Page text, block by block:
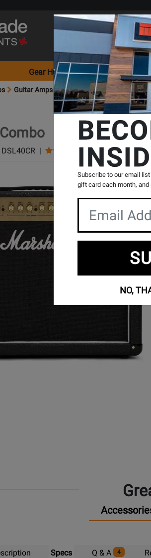
Search
Gear Hunter Locations
Guitar Amps Amp Tube Combo
DSL40CR |
Product
Reviews
24 Reviews
Specs Q & A 4
Subscribe to our email
gift card each month, and
NO,